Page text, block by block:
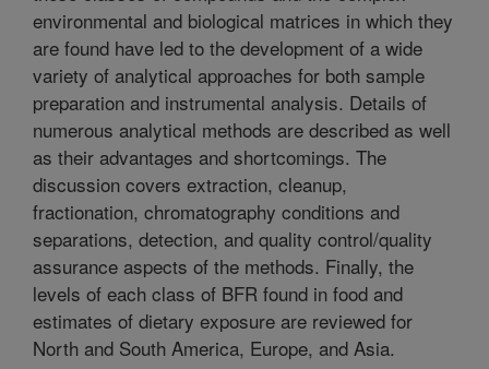
environmental and biological matrices in which they
are found have led to the development of a wide
variety of analytical approaches for both sample
preparation and instrumental analysis. Details of
numerous analytical methods are described as well
as their advantages and shortcomings. The
discussion covers extraction, cleanup,
fractionation, chromatography conditions and
separations, detection, and quality control/quality
assurance aspects of the methods. Finally, the
levels of each class of BFR found in food and
estimates of dietary exposure are reviewed for
North and South America, Europe, and Asia.